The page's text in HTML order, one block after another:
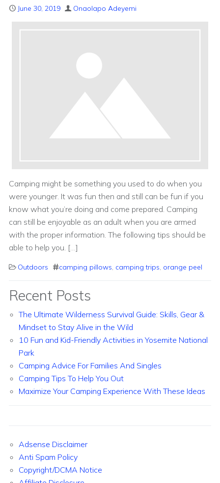
June 30, 2019 Onaolapo Adeyemi
Camping might be something you used to do when you
were younger. It was fun then and still can be fun if you
know what you’re doing and come prepared. Camping
can still be enjoyable as an adult when you are armed
with the proper information. The following tips should be
able to help you. […]
Outdoors camping pillows, camping trips, orange peel
Recent Posts
The Ultimate Wilderness Survival Guide: Skills, Gear &
Mindset to Stay Alive in the Wild
10 Fun and Kid-Friendly Activities in Yosemite National
Park
Camping Advice For Families And Singles
Camping Tips To Help You Out
Maximize Your Camping Experience With These Ideas
Adsense Disclaimer
Anti Spam Policy
Copyright/DCMA Notice